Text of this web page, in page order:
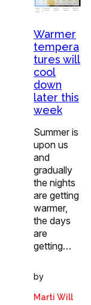
Warmer
tempera
tures will
cool
down
later this
week
Summer is
upon us
and
gradually
the nights
are getting
warmer,
the days
are
getting…
by
Marti Will